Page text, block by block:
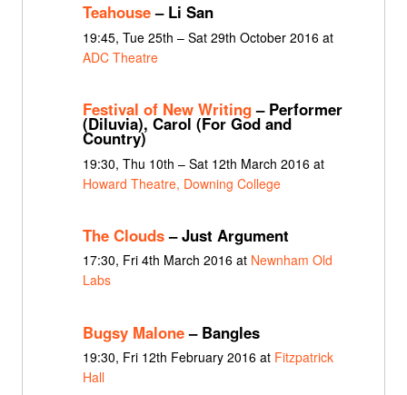
Teahouse– Li San
19:45, Tue 25th – Sat 29th October 2016 at
ADC Theatre
Festival of New Writing– Performer
(Diluvia), Carol (For God and
Country)
19:30, Thu 10th – Sat 12th March 2016 at
Howard Theatre, Downing College
The Clouds– Just Argument
17:30, Fri 4th March 2016 at Newnham Old
Labs
Bugsy Malone– Bangles
19:30, Fri 12th February 2016 at Fitzpatrick
Hall